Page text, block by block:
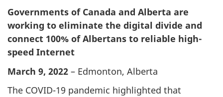
Governments of Canada and Alberta are
working to eliminate the digital divide and
connect 100% of Albertans to reliable high-
speed Internet
March 9, 2022 – Edmonton, Alberta
The COVID-19 pandemic highlighted that